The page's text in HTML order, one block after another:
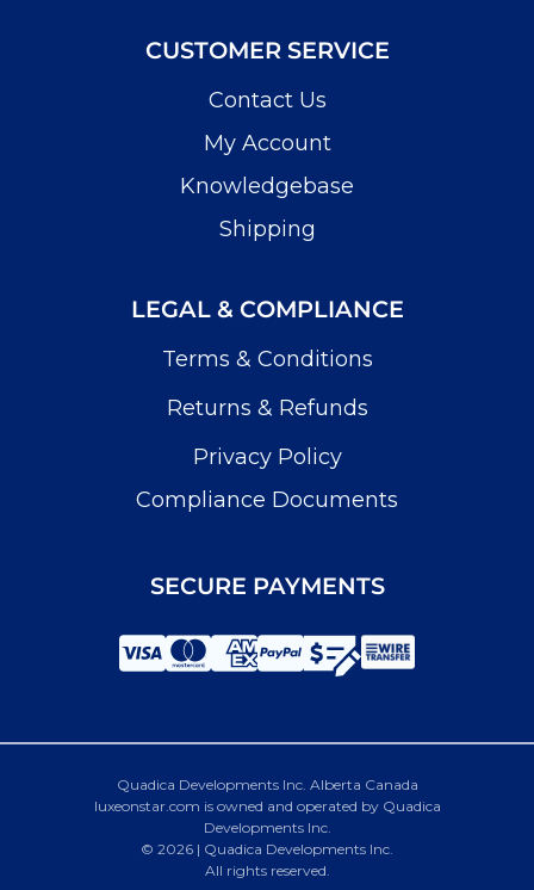
CUSTOMER SERVICE
Contact Us
My Account
Knowledgebase
Shipping
LEGAL & COMPLIANCE
Terms & Conditions
Returns & Refunds
Privacy Policy
Compliance Documents
SECURE PAYMENTS
Quadica Developments Inc. Alberta Canada
luxeonstar.com is owned and operated by Quadica
Developments Inc.
© 2026 | Quadica Developments Inc.
All rights reserved.